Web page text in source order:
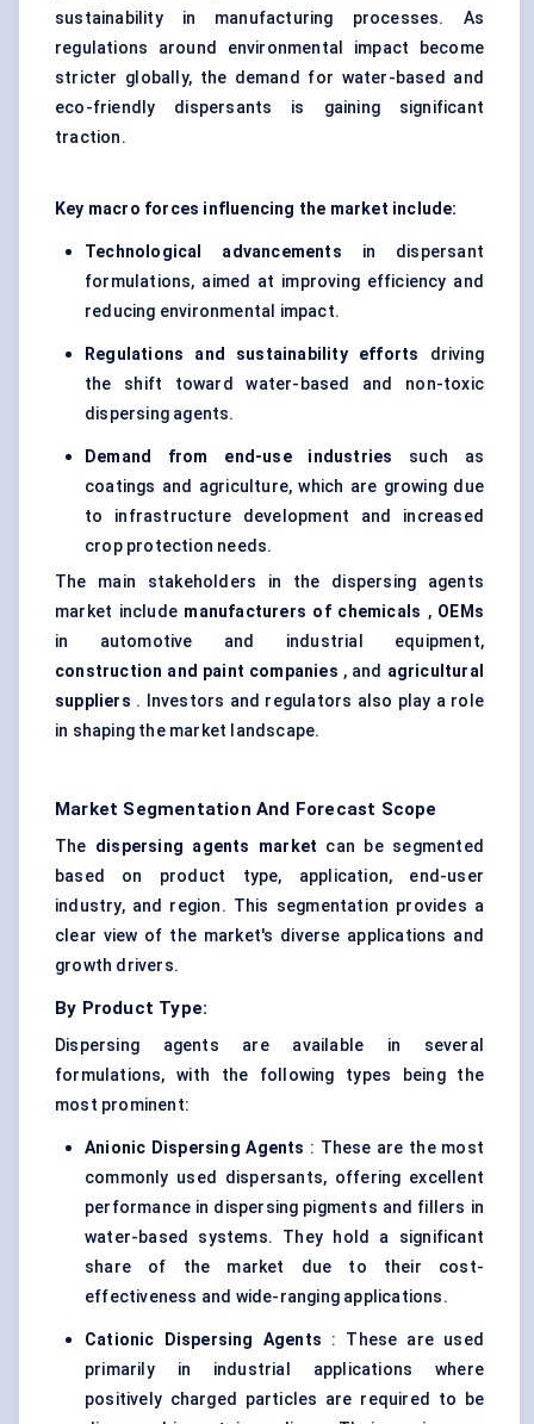
sustainability in manufacturing processes. As
regulations around environmental impact become
stricter globally, the demand for water-based and
eco-friendly dispersants is gaining significant
traction.
Key macro forces influencing the market include:
Technological advancements in dispersant
formulations, aimed at improving efficiency and
reducing environmental impact.
Regulations and sustainability efforts driving
the shift toward water-based and non-toxic
dispersing agents.
Demand from end-use industries such as
coatings and agriculture, which are growing due
to infrastructure development and increased
crop protection needs.
The main stakeholders in the dispersing agents
market include manufacturers of chemicals , OEMs
in automotive and industrial equipment,
construction and paint companies , and agricultural
suppliers . Investors and regulators also play a role
in shaping the market landscape.
Market Segmentation And Forecast Scope
The dispersing agents market can be segmented
based on product type, application, end-user
industry, and region. This segmentation provides a
clear view of the market's diverse applications and
growth drivers.
By Product Type:
Dispersing agents are available in several
formulations, with the following types being the
most prominent:
Anionic Dispersing Agents : These are the most
commonly used dispersants, offering excellent
performance in dispersing pigments and fillers in
water-based systems. They hold a significant
share of the market due to their cost-
effectiveness and wide-ranging applications.
Cationic Dispersing Agents : These are used
primarily in industrial applications where
positively charged particles are required to be